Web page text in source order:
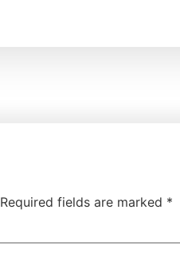
Required fields are marked *